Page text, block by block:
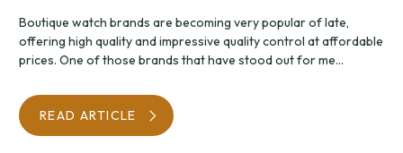
Boutique watch brands are becoming very popular of late,
offering high quality and impressive quality control at affordable
prices. One of those brands that have stood out for me...
READ ARTICLE